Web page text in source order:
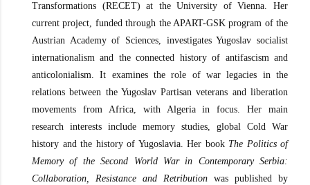
Transformations (RECET) at the University of Vienna. Her
current project, funded through the APART-GSK program of the
Austrian Academy of Sciences, investigates Yugoslav socialist
internationalism and the connected history of antifascism and
anticolonialism. It examines the role of war legacies in the
relations between the Yugoslav Partisan veterans and liberation
movements from Africa, with Algeria in focus. Her main
research interests include memory studies, global Cold War
history and the history of Yugoslavia. Her book The Politics of
Memory of the Second World War in Contemporary Serbia:
Collaboration, Resistance and Retribution was published by